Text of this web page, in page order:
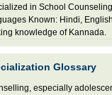
in School
Known: Hindi,
knowledge of Kannada.
Glossary
, especially